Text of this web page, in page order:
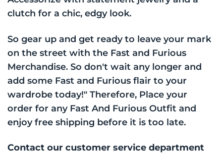
clutch for a chic, edgy look.
So gear up and get ready to leave your mark
on the street with the Fast and Furious
Merchandise. So don't wait any longer and
add some Fast and Furious flair to your
wardrobe today!" Therefore, Place your
order for any Fast And Furious Outfit and
enjoy free shipping before it is too late.
Contact our customer service department